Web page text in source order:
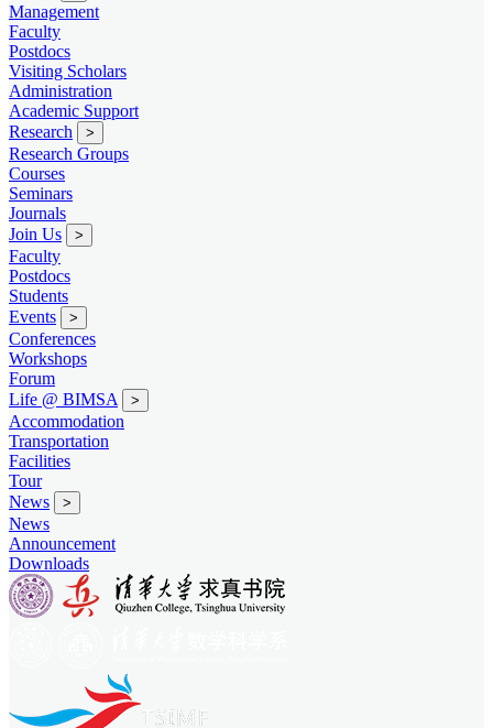
Management
Faculty
Postdocs
Visiting Scholars
Administration
Academic Support
Research
>
Research Groups
Courses
Seminars
Journals
Join Us
>
Faculty
Postdocs
Students
Events
>
Conferences
Workshops
Forum
Life @ BIMSA
>
Accommodation
Transportation
Facilities
Tour
News
>
News
Announcement
Downloads